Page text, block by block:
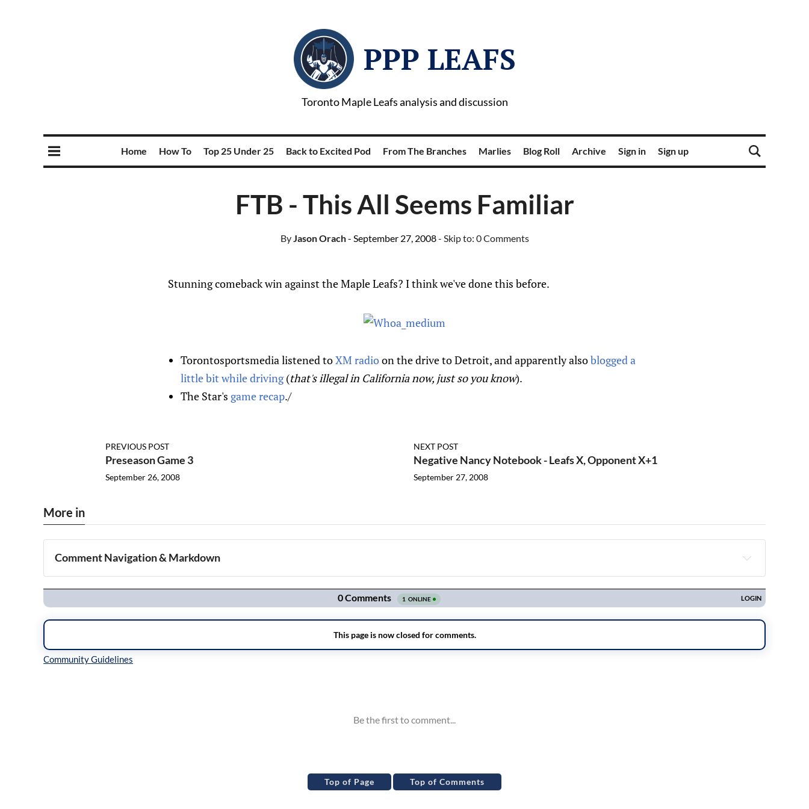
PPP LEAFS
Toronto Maple Leafs analysis and discussion
Home How To Top 25 Under 25 Back to Excited Pod From The Branches Marlies Blog Roll Archive Sign in Sign up
FTB - This All Seems Familiar
ByJason Orach- September 27, 2008- Skip to: 0 Comments
Stunning comeback win against the Maple Leafs? I think we've done this before.
Torontosportsmedia listened toXM radioon the drive to Detroit, and apparently alsoblogged a
little bit while driving(that's illegal in California now, just so you know).
The Star's game recap./
PREVIOUS POST
Preseason Game 3
September 26, 2008
NEXT POST
Negative Nancy Notebook - Leafs X, Opponent X+1
September 27, 2008
More in
Comment Navigation & Markdown
Navigation
Top of Page Top of Comments